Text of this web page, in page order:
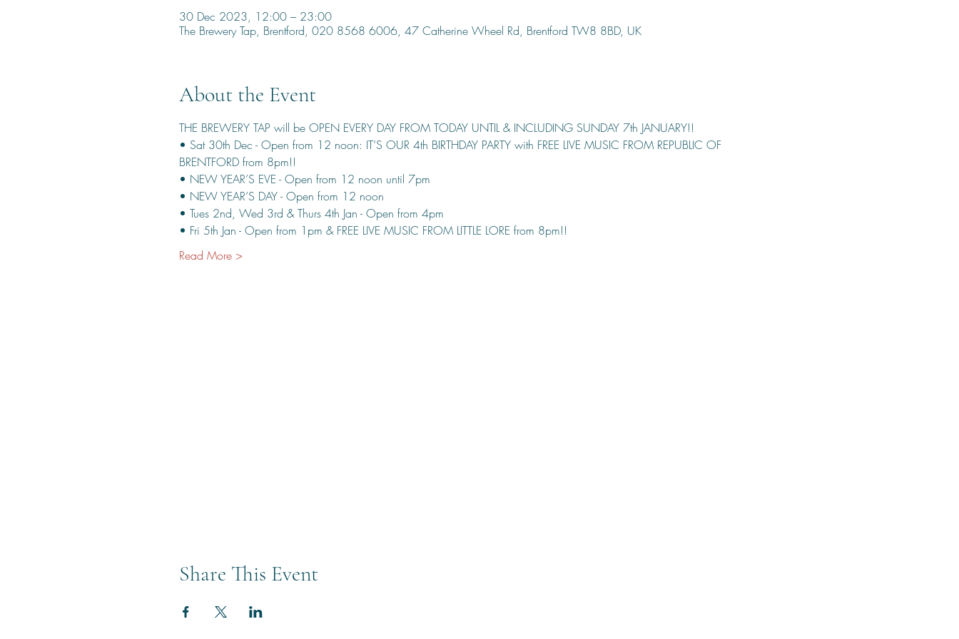
30 Dec 2023, 12:00 – 23:00
The Brewery Tap, Brentford, 020 8568 6006, 47 Catherine Wheel Rd, Brentford TW8 8BD, UK
About the Event
THE BREWERY TAP will be OPEN EVERY DAY FROM TODAY UNTIL & INCLUDING SUNDAY 7th JANUARY!!
• Sat 30th Dec - Open from 12 noon: IT’S OUR 4th BIRTHDAY PARTY with FREE LIVE MUSIC FROM REPUBLIC OF
BRENTFORD from 8pm!!
• NEW YEAR’S EVE - Open from 12 noon until 7pm
• NEW YEAR’S DAY - Open from 12 noon
• Tues 2nd, Wed 3rd & Thurs 4th Jan - Open from 4pm
• Fri 5th Jan - Open from 1pm & FREE LIVE MUSIC FROM LITTLE LORE from 8pm!!
Read More >
Share This Event